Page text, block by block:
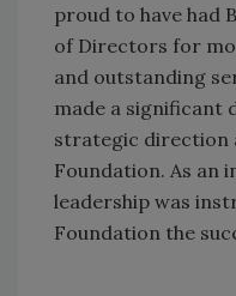
proud to have had
of Directors for
and outstanding
made a significant
strategic direction
Foundation. As an
leadership was
Foundation the